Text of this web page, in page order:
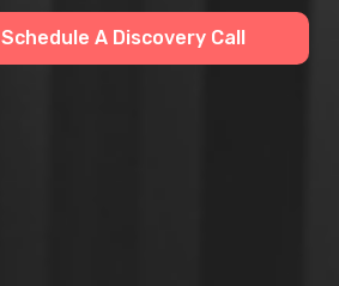
Schedule A Discovery Call